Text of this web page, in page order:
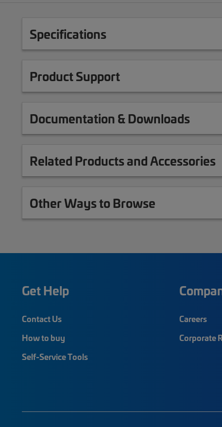
Specifications
Product Support
Documentation & Downloads
Related Products and Accessories
Other Ways to Browse
Get Help
Contact Us
How to buy
Self-Service Tools
Careers
Corporate